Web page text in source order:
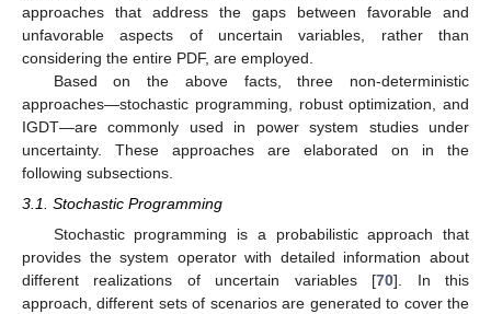
approaches that address the gaps between favorable and
unfavorable aspects of uncertain variables, rather than
considering the entire PDF, are employed.
Based on the above facts, three non-deterministic
approaches—stochastic programming, robust optimization, and
IGDT—are commonly used in power system studies under
uncertainty. These approaches are elaborated on in the
following subsections.
3.1. Stochastic Programming
Stochastic programming is a probabilistic approach that
provides the system operator with detailed information about
different realizations of uncertain variables [70]. In this
approach, different sets of scenarios are generated to cover the